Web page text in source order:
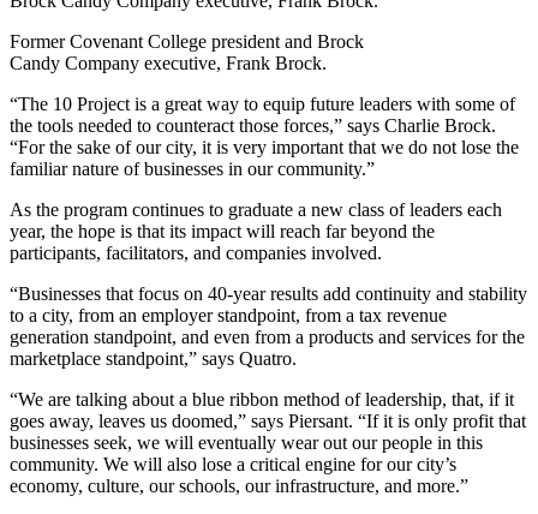
Former Covenant College president and Brock
Candy Company executive, Frank Brock.
“The 10 Project is a great way to equip future leaders with some of
the tools needed to counteract those forces,” says Charlie Brock.
“For the sake of our city, it is very important that we do not lose the
familiar nature of businesses in our community.”
As the program continues to graduate a new class of leaders each
year, the hope is that its impact will reach far beyond the
participants, facilitators, and companies involved.
“Businesses that focus on 40-year results add continuity and stability
to a city, from an employer standpoint, from a tax revenue
generation standpoint, and even from a products and services for the
marketplace standpoint,” says Quatro.
“We are talking about a blue ribbon method of leadership, that, if it
goes away, leaves us doomed,” says Piersant. “If it is only profit that
businesses seek, we will eventually wear out our people in this
community. We will also lose a critical engine for our city’s
economy, culture, our schools, our infrastructure, and more.”